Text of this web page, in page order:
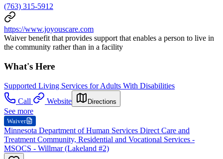
(763) 315-5912
https://www.joyouscare.com
Waiver benefit that provides support that enables a person to live in
the community rather than in a facility
What's Here
Supported Living Services for Adults With Disabilities
Call
Website Directions
See more
Waiver
Minnesota Department of Human Services Direct Care and
Treatment Community, Residential and Vocational Services -
MSOCS - Willmar (Lakeland #2)